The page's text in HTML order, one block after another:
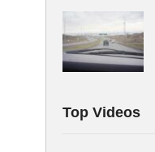
Top Videos